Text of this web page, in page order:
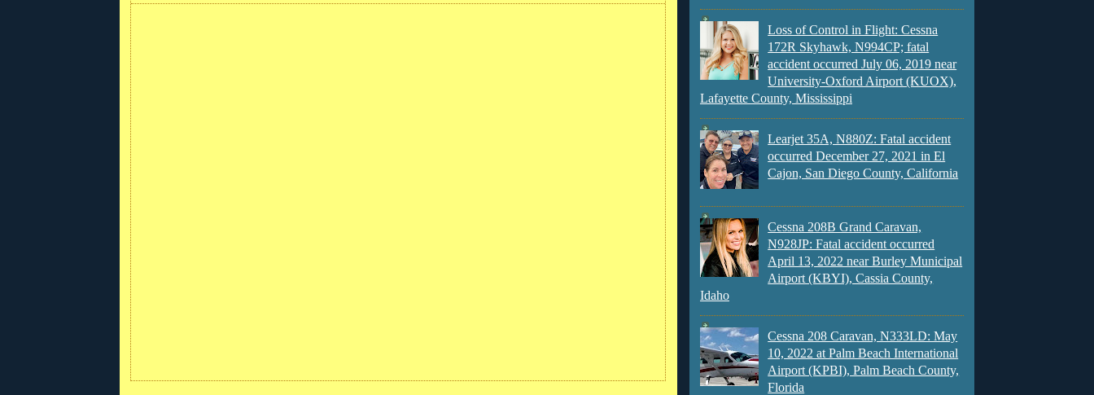
Loss of Control in Flight: Cessna
172R Skyhawk, N994CP; fatal
accident occurred July 06, 2019 near
University-Oxford Airport (KUOX),
Lafayette County, Mississippi
Learjet 35A, N880Z: Fatal accident
occurred December 27, 2021 in El
Cajon, San Diego County, California
Cessna 208B Grand Caravan,
N928JP: Fatal accident occurred
April 13, 2022 near Burley Municipal
Airport (KBYI), Cassia County,
Idaho
Cessna 208 Caravan, N333LD: May
10, 2022 at Palm Beach International
Airport (KPBI), Palm Beach County,
Florida